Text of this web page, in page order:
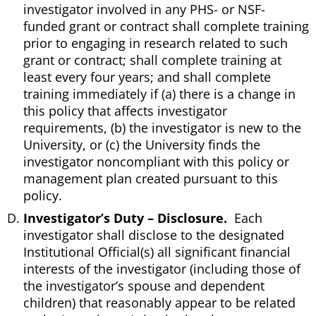
investigator involved in any PHS- or NSF-
funded grant or contract shall complete training
prior to engaging in research related to such
grant or contract; shall complete training at
least every four years; and shall complete
training immediately if (a) there is a change in
this policy that affects investigator
requirements, (b) the investigator is new to the
University, or (c) the University finds the
investigator noncompliant with this policy or
management plan created pursuant to this
policy.
Investigator’s Duty – Disclosure. Each
investigator shall disclose to the designated
Institutional Official(s) all significant financial
interests of the investigator (including those of
the investigator’s spouse and dependent
children) that reasonably appear to be related